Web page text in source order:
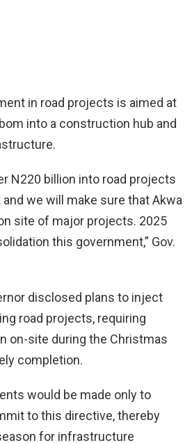
in road projects is aimed at
into a construction hub and
N220 billion into road projects
and we will make sure that Akwa
site of major projects. 2025
this government,” Gov.
disclosed plans to inject
road projects, requiring
on-site during the Christmas
completion.
would be made only to
to this directive, thereby
for infrastructure